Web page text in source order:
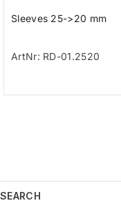
Sleeves 25->20 mm
ArtNr: RD-01.2520
SEARCH